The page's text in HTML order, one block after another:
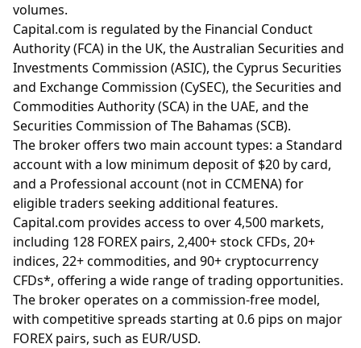
volumes.
Capital.com is regulated by the Financial Conduct
Authority (FCA) in the UK, the Australian Securities and
Investments Commission (ASIC), the Cyprus Securities
and Exchange Commission (CySEC), the Securities and
Commodities Authority (SCA) in the UAE, and the
Securities Commission of The Bahamas (SCB).
The broker offers two main account types: a Standard
account with a low minimum deposit of $20 by card,
and a Professional account (not in CCMENA) for
eligible traders seeking additional features.
Capital.com provides access to over 4,500 markets,
including 128 FOREX pairs, 2,400+ stock CFDs, 20+
indices, 22+ commodities, and 90+ cryptocurrency
CFDs*, offering a wide range of trading opportunities.
The broker operates on a commission-free model,
with competitive spreads starting at 0.6 pips on major
FOREX pairs, such as EUR/USD.